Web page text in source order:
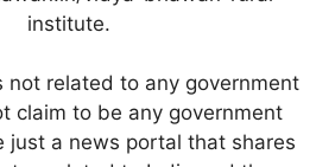
institute.
not related to any government
claim to be any government
just a news portal that shares